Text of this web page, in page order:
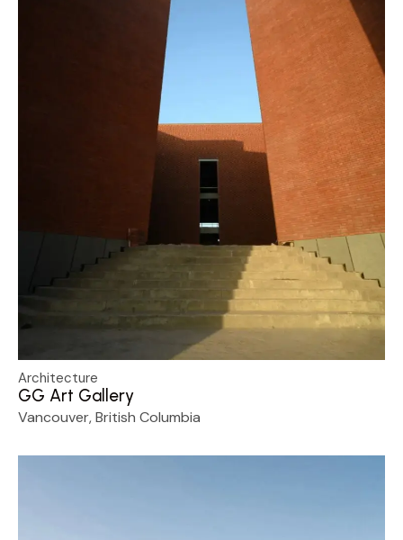
Architecture
GG Art Gallery
Vancouver, British Columbia